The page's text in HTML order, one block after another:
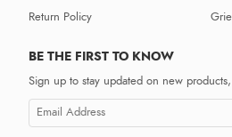
Return Policy
BE THE FIRST TO KNOW
Sign up to stay updated on new